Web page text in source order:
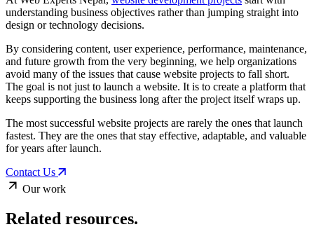
understanding business objectives rather than jumping straight into
design or technology decisions.
By considering content, user experience, performance, maintenance,
and future growth from the very beginning, we help organizations
avoid many of the issues that cause website projects to fall short.
The goal is not just to launch a website. It is to create a platform that
keeps supporting the business long after the project itself wraps up.
The most successful website projects are rarely the ones that launch
fastest. They are the ones that stay effective, adaptable, and valuable
for years after launch.
Contact Us
Our work
Related resources.